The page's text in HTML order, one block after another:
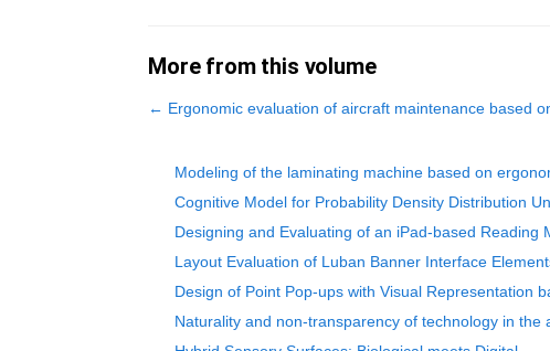
More from this volume
← Ergonomic evaluation of aircraft maintenance based
Modeling of the laminating machine based on
Cognitive Model for Probability Density Distribution
Designing and Evaluating of an iPad-based
Layout Evaluation of Luban Banner Interface
Design of Point Pop-ups with Visual Representation
Naturality and non-transparency of technology in the